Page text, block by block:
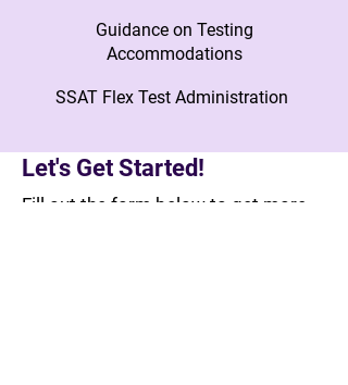
Guidance on Testing
Accommodations
SSAT Flex Test Administration
Let's Get Started!
Fill out the form below to get more